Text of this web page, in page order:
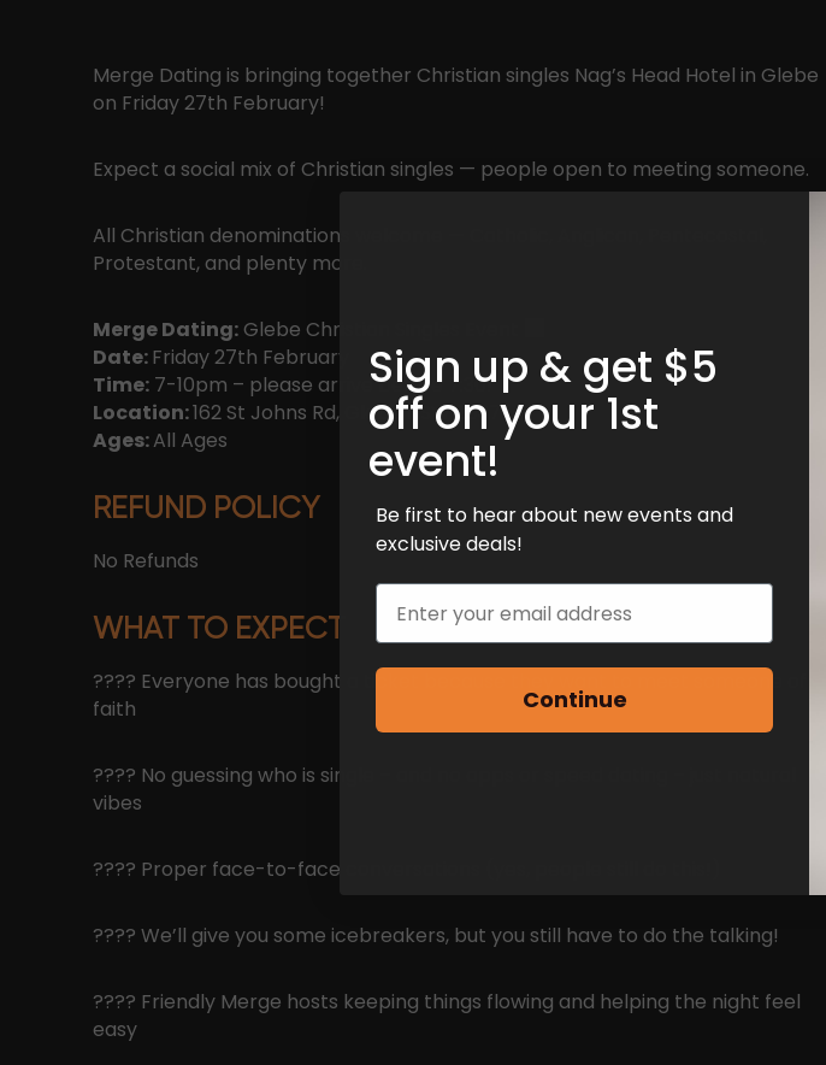
Merge Dating is bringing together Christian singles Nag’s Head Hotel in Glebe
on Friday 27th February!
Expect a social mix of Christian singles — people open to meeting someone.
All Christian denominations welcome — Catholic, Anglican, Pentecostal,
Protestant, and plenty more.
Merge Dating: Glebe Christian Singles Event
Date:Friday 27th February
Time: 7-10pm – please arrive before 7:30!
Location:162 St Johns Rd, Glebe NSW 2037
Ages:All Ages
REFUND POLICY
No Refunds
WHAT TO EXPECT
???? Everyone has bought a ticket because they want to meet someone of
faith
???? No guessing who is single – and no apps or speed dating – just natural
vibes
???? Proper face-to-face conversations (yes, people still do this!)
???? We’ll give you some icebreakers, but you still have to do the talking!
???? Friendly Merge hosts keeping things flowing and helping the night feel
easy
Sign up & get $5
off on your 1st
event!
Be first to hear about new events and
exclusive deals!
Email
Continue